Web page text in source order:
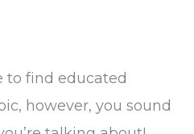
to find educated
however, you sound